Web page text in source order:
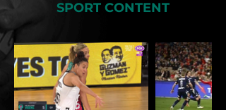
SPORT CONTENT